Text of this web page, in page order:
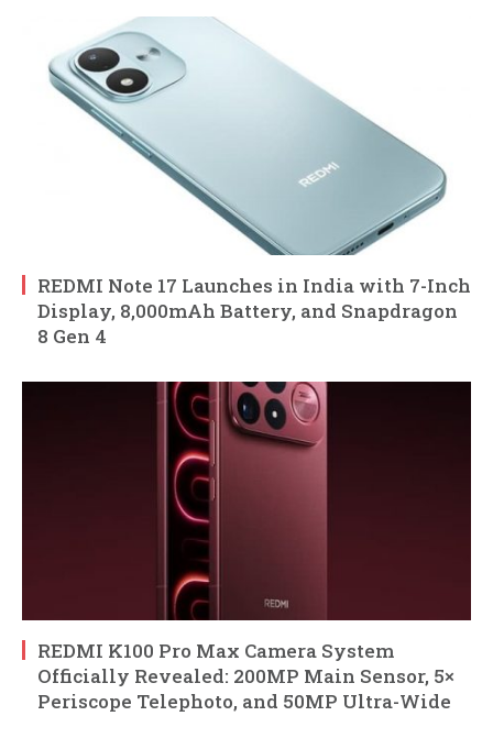
REDMI Note 17 Launches in India with 7-Inch
Display, 8,000mAh Battery, and Snapdragon
8 Gen 4
REDMI K100 Pro Max Camera System
Officially Revealed: 200MP Main Sensor, 5×
Periscope Telephoto, and 50MP Ultra-Wide